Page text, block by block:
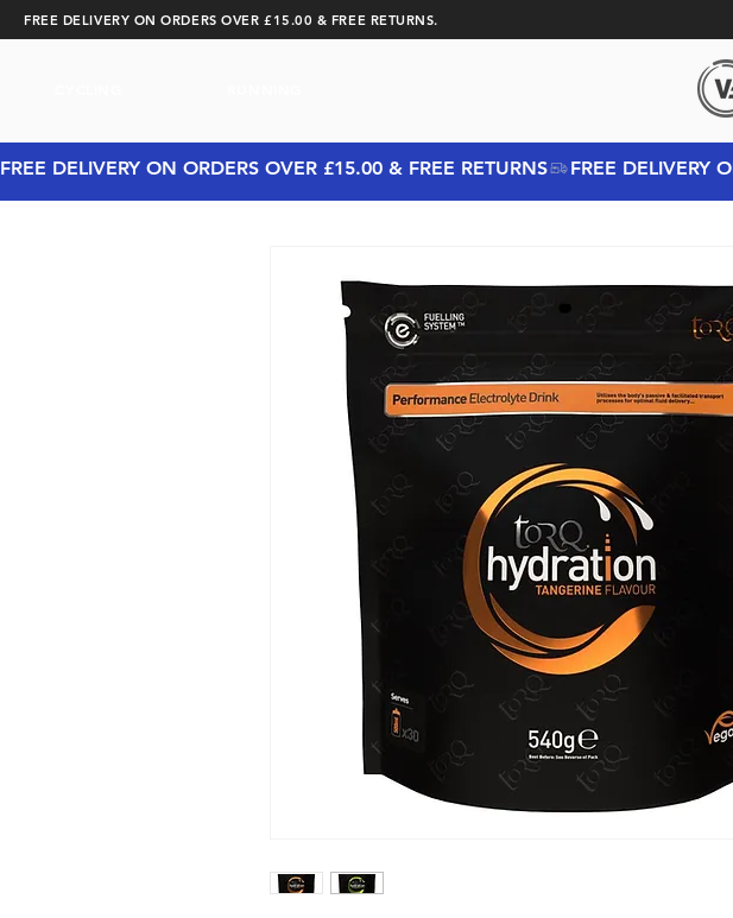
FREE DELIVERY ON ORDERS OVER £15.00 & FREE RETURNS.
FREE DELIVERY ON ORDERS OVER £15.00 & FREE RETURNS